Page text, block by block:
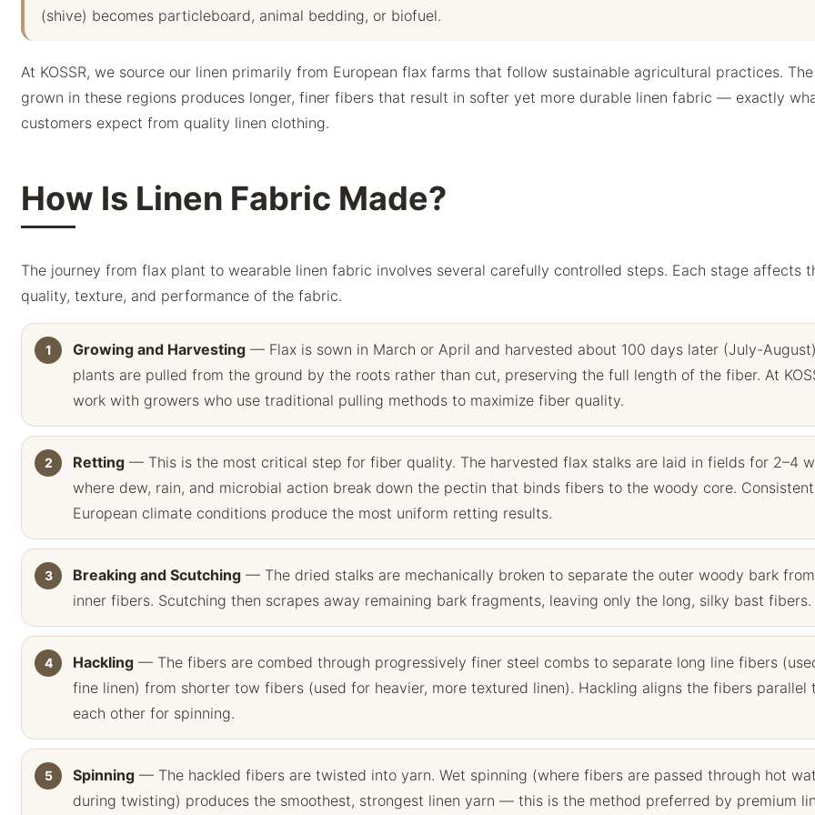
(shive) becomes particleboard, animal bedding, or biofuel.
At KOSSR, we source our linen primarily from European flax farms that follow sustainable agricultural practices.
grown in these regions produces longer, finer fibers that result in softer yet more durable linen fabric — exactly
customers expect from quality linen clothing.
How Is Linen Fabric Made?
The journey from flax plant to wearable linen fabric involves several carefully controlled steps. Each stage affects
quality, texture, and performance of the fabric.
Growing and Harvesting — Flax is sown in March or April and harvested about 100 days later (July-
plants are pulled from the ground by the roots rather than cut, preserving the full length of the fiber. At
work with growers who use traditional pulling methods to maximize fiber quality.
Retting — This is the most critical step for fiber quality. The harvested flax stalks are laid in fields for 2–4
where dew, rain, and microbial action break down the pectin that binds fibers to the woody core. Consistent
European climate conditions produce the most uniform retting results.
Breaking and Scutching — The dried stalks are mechanically broken to separate the outer woody bark
inner fibers. Scutching then scrapes away remaining bark fragments, leaving only the long, silky bast fibers.
Hackling — The fibers are combed through progressively finer steel combs to separate long line fibers
fine linen) from shorter tow fibers (used for heavier, more textured linen). Hackling aligns the fibers parallel
each other for spinning.
Spinning — The hackled fibers are twisted into yarn. Wet spinning (where fibers are passed through hot
during twisting) produces the smoothest, strongest linen yarn — this is the method preferred by premium